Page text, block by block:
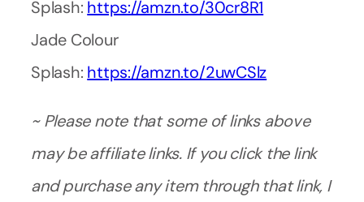
Splash: https://amzn.to/30cr8R1
Jade Colour
Splash: https://amzn.to/2uwCSlz
~ Please note that some of links above
may be affiliate links. If you click the link
and purchase any item through that link, I